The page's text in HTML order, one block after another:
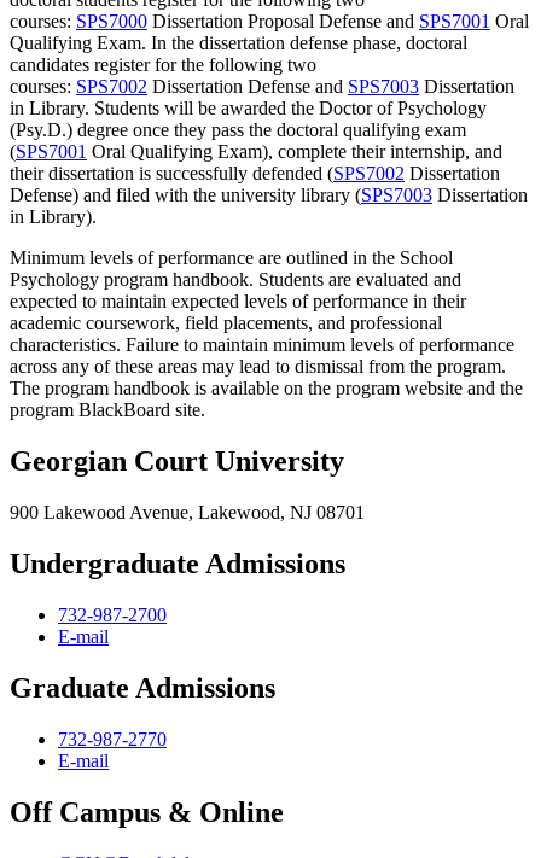
courses: SPS7000 Dissertation Proposal Defense and SPS7001 Oral
Qualifying Exam. In the dissertation defense phase, doctoral
candidates register for the following two
courses: SPS7002 Dissertation Defense and SPS7003 Dissertation
in Library. Students will be awarded the Doctor of Psychology
(Psy.D.) degree once they pass the doctoral qualifying exam
(SPS7001 Oral Qualifying Exam), complete their internship, and
their dissertation is successfully defended (SPS7002 Dissertation
Defense) and filed with the university library (SPS7003 Dissertation
in Library).
Minimum levels of performance are outlined in the School
Psychology program handbook. Students are evaluated and
expected to maintain expected levels of performance in their
academic coursework, field placements, and professional
characteristics. Failure to maintain minimum levels of performance
across any of these areas may lead to dismissal from the program.
The program handbook is available on the program website and the
program BlackBoard site.
Georgian Court University
900 Lakewood Avenue, Lakewood, NJ 08701
Undergraduate Admissions
732-987-2700
E-mail
Graduate Admissions
732-987-2770
E-mail
Off Campus & Online